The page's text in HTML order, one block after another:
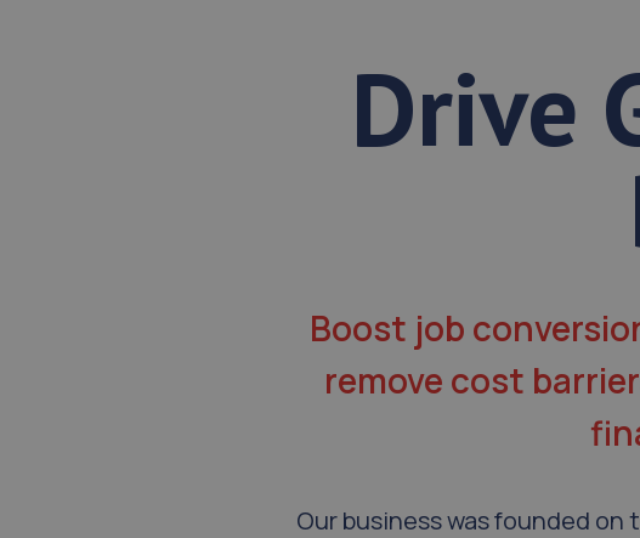
Drive
Boost job
remove cost
Our business was founded